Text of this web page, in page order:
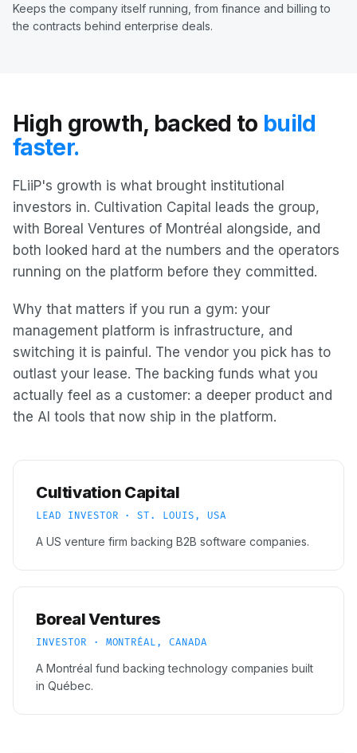
Keeps the company itself running, from finance and billing to
the contracts behind enterprise deals.
High growth, backed to build
faster.
FLiiP's growth is what brought institutional
investors in. Cultivation Capital leads the group,
with Boreal Ventures of Montréal alongside, and
both looked hard at the numbers and the operators
running on the platform before they committed.
Why that matters if you run a gym: your
management platform is infrastructure, and
switching it is painful. The vendor you pick has to
outlast your lease. The backing funds what you
actually feel as a customer: a deeper product and
the AI tools that now ship in the platform.
Cultivation Capital
LEAD INVESTOR · ST. LOUIS, USA
A US venture firm backing B2B software companies.
Boreal Ventures
INVESTOR · MONTRÉAL, CANADA
A Montréal fund backing technology companies built
in Québec.